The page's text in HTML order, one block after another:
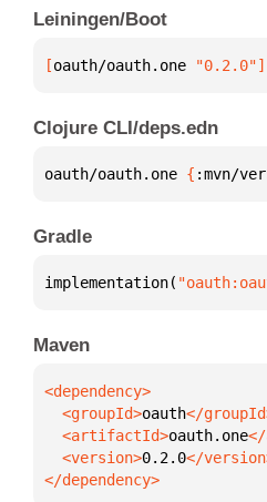
Leiningen/Boot
[oauth/oauth.one "0.2.0"]
Clojure CLI/deps.edn
oauth/oauth.one { :mvn/
Gradle
implementation(
Maven
  <groupId>
oauth
  <artifactId>
oauth.one
  <version>
0.2.0
</dependency>